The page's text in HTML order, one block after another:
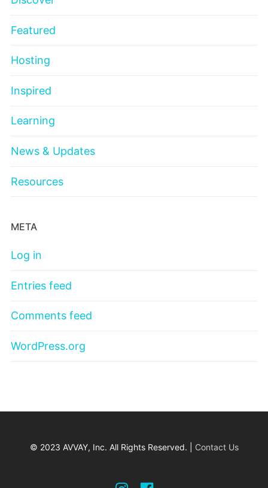
Featured
Hosting
Inspired
Learning
News & Updates
Resources
META
Log in
Entries feed
Comments feed
WordPress.org
© 2023 AVVAY, Inc. All Rights Reserved. | Contact Us